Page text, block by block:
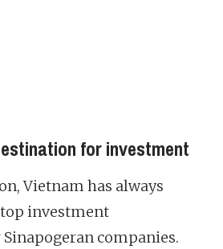
for investment
Vietnam has always
investment
companies.